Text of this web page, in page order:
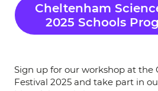
Cheltenham
2025 Schools
Sign up for our workshop at the
Festival 2025 and take part in